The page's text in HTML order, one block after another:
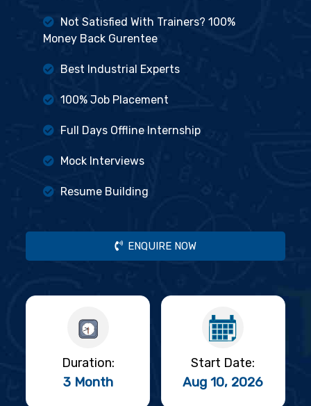
Not Satisfied With Trainers? 100%
Money Back Gurentee
Best Industrial Experts
100% Job Placement
Full Days Offline Internship
Mock Interviews
Resume Building
ENQUIRE NOW
Duration:
3 Month
Start Date:
Aug 10, 2026